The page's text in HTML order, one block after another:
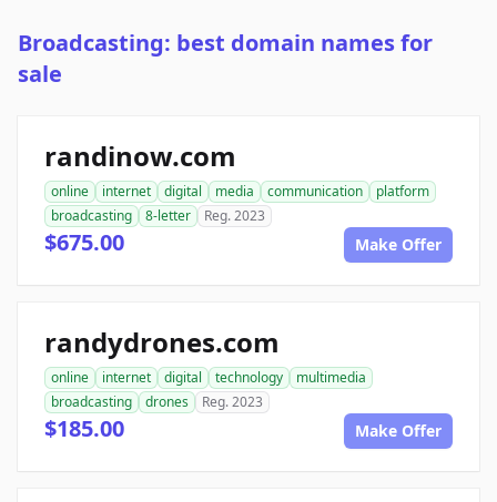
Broadcasting: best domain names for
sale
randinow.com
online internet digital media communication
platform
broadcasting
8-letter Reg. 2023
$675.00 Make Offer
randydrones.com
online internet digital technology
multimedia
broadcasting
drones Reg. 2023
$185.00 Make Offer